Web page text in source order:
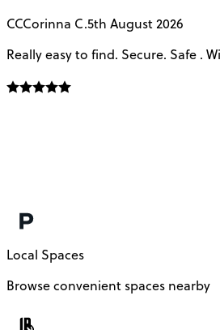
CCCorinna C.5th August 2026
Really easy to find. Secure. Safe .
Local Spaces
Browse convenient spaces nearby